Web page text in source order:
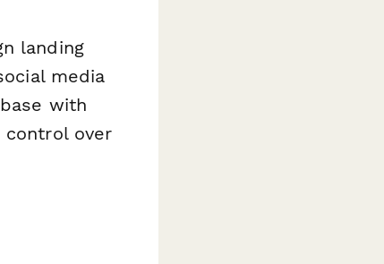
landing
media
with
control over